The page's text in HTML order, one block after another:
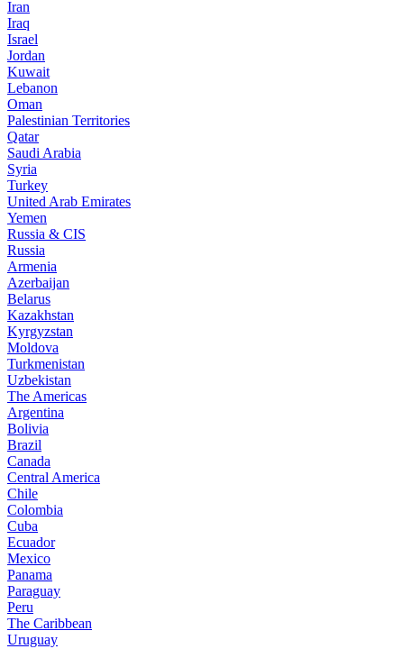
Iran
Iraq
Israel
Jordan
Kuwait
Lebanon
Oman
Palestinian Territories
Qatar
Saudi Arabia
Syria
Turkey
United Arab Emirates
Yemen
Russia & CIS
Russia
Armenia
Azerbaijan
Belarus
Kazakhstan
Kyrgyzstan
Moldova
Turkmenistan
Uzbekistan
The Americas
Argentina
Bolivia
Brazil
Canada
Central America
Chile
Colombia
Cuba
Ecuador
Mexico
Panama
Paraguay
Peru
The Caribbean
Uruguay